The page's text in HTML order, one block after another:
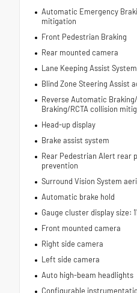
Automatic Emergency
mitigation
Front Pedestrian Braking
Rear mounted camera
Lane Keeping Assist System
Blind Zone Steering Assist
Reverse Automatic
Braking/RCTA collision
Head-up display
Brake assist system
Rear Pedestrian Alert rear
prevention
Surround Vision System
Automatic brake hold
Gauge cluster display size:
Front mounted camera
Right side camera
Left side camera
Auto high-beam headlights
Configurable